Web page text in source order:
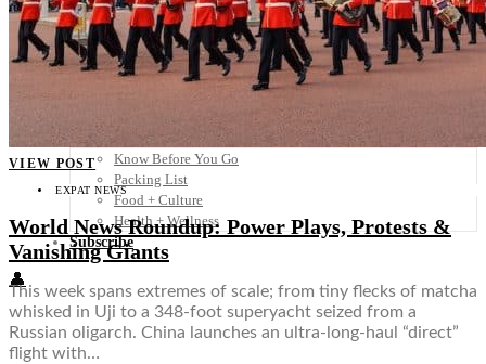
Asia
Australia
North America
South America
Rest of the World
Travel Tips
Know Before You Go
Packing List
Food + Culture
Health + Wellness
Subscribe
👤
VIEW POST
EXPAT NEWS
World News Roundup: Power Plays, Protests &
Vanishing Giants
This week spans extremes of scale; from tiny flecks of matcha
whisked in Uji to a 348-foot superyacht seized from a
Russian oligarch. China launches an ultra-long-haul “direct”
flight with…